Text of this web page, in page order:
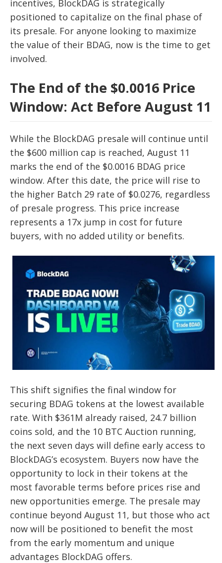
incentives, BlockDAG is strategically
positioned to capitalize on the final phase of
its presale. For anyone looking to maximize
the value of their BDAG, now is the time to get
involved.
The End of the $0.0016 Price
Window: Act Before August 11
While the BlockDAG presale will continue until
the $600 million cap is reached, August 11
marks the end of the $0.0016 BDAG price
window. After this date, the price will rise to
the higher Batch 29 rate of $0.0276, regardless
of presale progress. This price increase
represents a 17x jump in cost for future
buyers, with no added utility or benefits.
This shift signifies the final window for
securing BDAG tokens at the lowest available
rate. With $361M already raised, 24.7 billion
coins sold, and the 10 BTC Auction running,
the next seven days will define early access to
BlockDAG’s ecosystem. Buyers now have the
opportunity to lock in their tokens at the
most favorable terms before prices rise and
new opportunities emerge. The presale may
continue beyond August 11, but those who act
now will be positioned to benefit the most
from the early momentum and unique
advantages BlockDAG offers.